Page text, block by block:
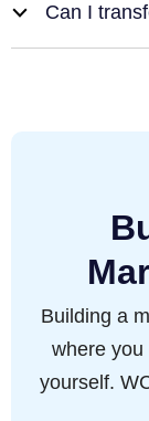
b Can I
Building a
where
yourself.